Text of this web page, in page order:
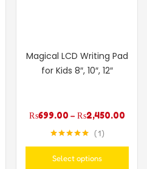
Magical LCD Writing Pad
for Kids 8″, 10″, 12″
₨699.00 – ₨2,450.00
1
Select options